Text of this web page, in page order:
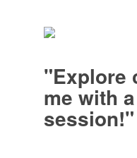
"Explore
me with
session!"